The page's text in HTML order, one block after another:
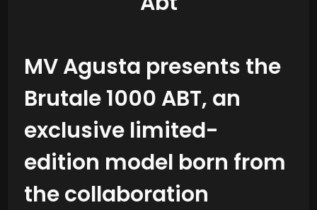
MV Agusta presents the
Brutale 1000 ABT, an
exclusive limited-
edition model born from
the collaboration